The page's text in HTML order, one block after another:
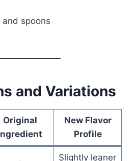
and spoons
and Variations
Original
New Flavor
Profile
Slightly leaner